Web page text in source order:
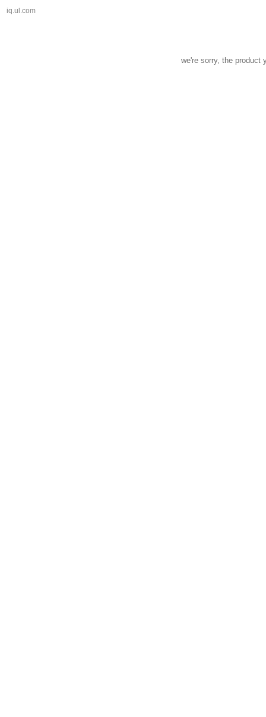
iq.ul.com
we're sorry, the product